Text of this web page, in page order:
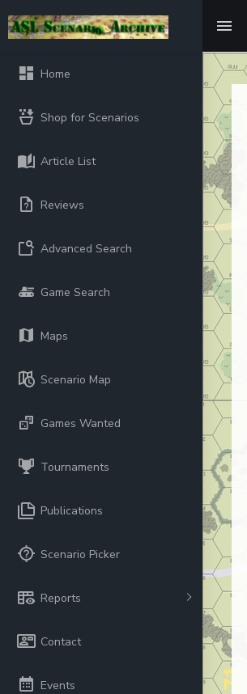
Home
Shop for Scenarios
Article List
Reviews
Advanced Search
Game Search
Maps
Scenario Map
Games Wanted
Tournaments
Publications
Scenario Picker
Reports
Contact
Events